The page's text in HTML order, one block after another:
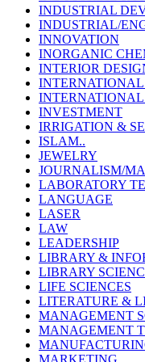
INDUSTRIAL
INDUSTRIAL/
INNOVATION
INORGANIC
INTERIOR
INTERNATIONAL
INVESTMENT
IRRIGATION &
ISLAM..
JEWELRY
JOURNALISM/
LABORATORY
LANGUAGE
LASER
LAW
LEADERSHIP
LIBRARY &
LIBRARY
LIFE SCIENCES
LITERATURE &
MANAGEMENT
MANAGEMENT